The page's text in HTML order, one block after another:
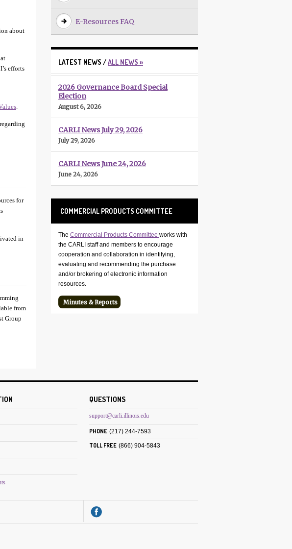
about
efforts
for
in
from
Group
E-Resources FAQ
LATEST NEWS /ALL NEWS »
2026 Governance Board Special
Election
August 6, 2026
CARLI News July 29, 2026
July 29, 2026
CARLI News June 24, 2026
June 24, 2026
COMMERCIAL PRODUCTS COMMITTEE
The Commercial Products Committee works with
the CARLI staff and members to encourage
cooperation and collaboration in identifying,
evaluating and recommending the purchase
and/or brokering of electronic information
resources.
Minutes & Reports
QUESTIONS
support@carli.illinois.edu
PHONE (217) 244-7593
TOLL FREE (866) 904-5843